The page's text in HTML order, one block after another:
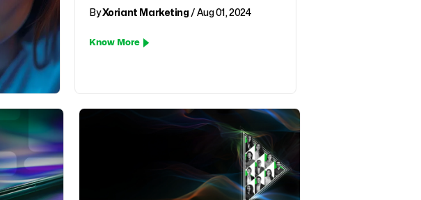
Compliance and
Sustainability in Fashion
ByXoriant Marketing / Aug 01, 2024
Know More